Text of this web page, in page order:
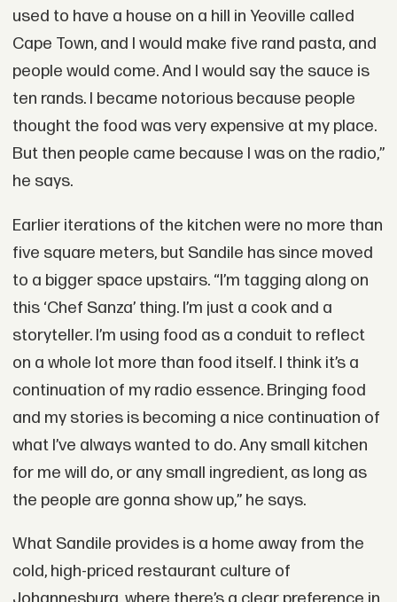
used to have a house on a hill in Yeoville called
Cape Town, and I would make five rand pasta, and
people would come. And I would say the sauce is
ten rands. I became notorious because people
thought the food was very expensive at my place.
But then people came because I was on the radio,”
he says.
Earlier iterations of the kitchen were no more than
five square meters, but Sandile has since moved
to a bigger space upstairs. “I’m tagging along on
this ‘Chef Sanza’ thing. I’m just a cook and a
storyteller. I’m using food as a conduit to reflect
on a whole lot more than food itself. I think it’s a
continuation of my radio essence. Bringing food
and my stories is becoming a nice continuation of
what I’ve always wanted to do. Any small kitchen
for me will do, or any small ingredient, as long as
the people are gonna show up,” he says.
What Sandile provides is a home away from the
cold, high-priced restaurant culture of